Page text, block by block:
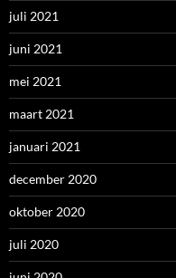
juli 2021
juni 2021
mei 2021
maart 2021
januari 2021
december 2020
oktober 2020
juli 2020